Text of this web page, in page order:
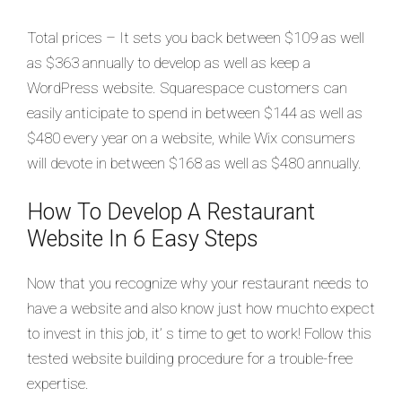
Total prices – It sets you back between $109 as well
as $363 annually to develop as well as keep a
WordPress website. Squarespace customers can
easily anticipate to spend in between $144 as well as
$480 every year on a website, while Wix consumers
will devote in between $168 as well as $480 annually.
How To Develop A Restaurant
Website In 6 Easy Steps
Now that you recognize why your restaurant needs to
have a website and also know just how muchto expect
to invest in this job, it’ s time to get to work! Follow this
tested website building procedure for a trouble-free
expertise.